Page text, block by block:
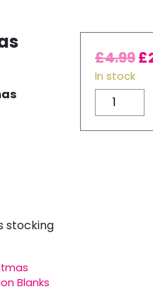
stocking
Blanks
£4.99£
In stock
Red
Checked
Linen